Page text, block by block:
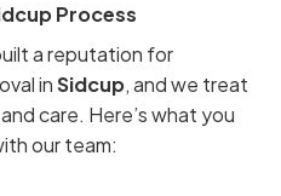
Process
a reputation for
inSidcup, and we treat
care. Here’s what you
our team: